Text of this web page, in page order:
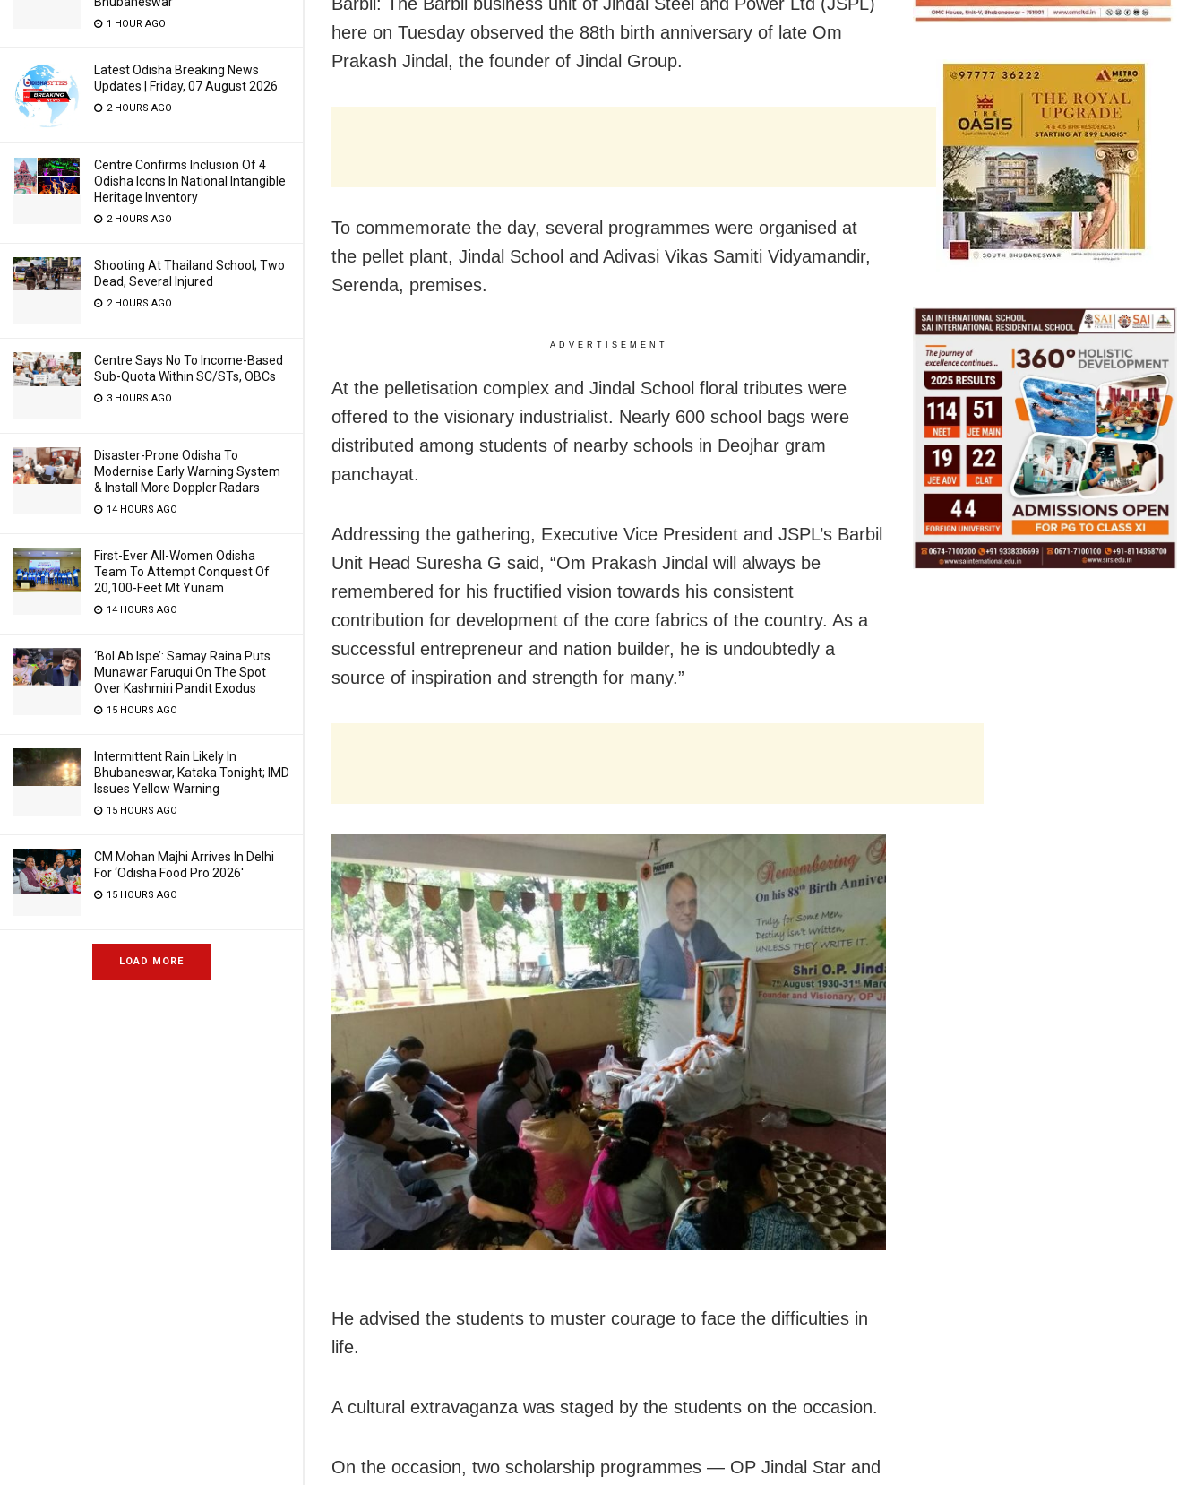
1 HOUR AGO
Latest Odisha Breaking News
Updates | Friday, 07 August 2026
2 HOURS AGO
Centre Confirms Inclusion Of 4
Odisha Icons In National Intangible
Heritage Inventory
2 HOURS AGO
Shooting At Thailand School; Two
Dead, Several Injured
2 HOURS AGO
Centre Says No To Income-Based
Sub-Quota Within SC/STs, OBCs
3 HOURS AGO
Disaster-Prone Odisha To
Modernise Early Warning System
& Install More Doppler Radars
14 HOURS AGO
First-Ever All-Women Odisha
Team To Attempt Conquest Of
20,100-Feet Mt Yunam
14 HOURS AGO
‘Bol Ab Ispe’: Samay Raina Puts
Munawar Faruqui On The Spot
Over Kashmiri Pandit Exodus
15 HOURS AGO
Intermittent Rain Likely In
Bhubaneswar, Kataka Tonight; IMD
Issues Yellow Warning
15 HOURS AGO
CM Mohan Majhi Arrives In Delhi
For ‘Odisha Food Pro 2026′
15 HOURS AGO
LOAD MORE
here on Tuesday observed the 88th birth anniversary of late Om
Prakash Jindal, the founder of Jindal Group.
To commemorate the day, several programmes were organised at
the pellet plant, Jindal School and Adivasi Vikas Samiti Vidyamandir,
Serenda, premises.
ADVERTISEMENT
At the pelletisation complex and Jindal School floral tributes were
offered to the visionary industrialist. Nearly 600 school bags were
distributed among students of nearby schools in Deojhar gram
panchayat.
Addressing the gathering, Executive Vice President and JSPL’s Barbil
Unit Head Suresha G said, “Om Prakash Jindal will always be
remembered for his fructified vision towards his consistent
contribution for development of the core fabrics of the country. As a
successful entrepreneur and nation builder, he is undoubtedly a
source of inspiration and strength for many.”
He advised the students to muster courage to face the difficulties in
life.
A cultural extravaganza was staged by the students on the occasion.
On the occasion, two scholarship programmes — OP Jindal Star and